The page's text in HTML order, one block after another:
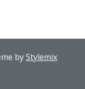
byStylemix